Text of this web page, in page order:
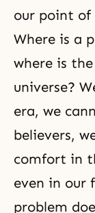
our point of
Where is a
where is
universe?
era, we
believers,
comfort in
even in our
problem